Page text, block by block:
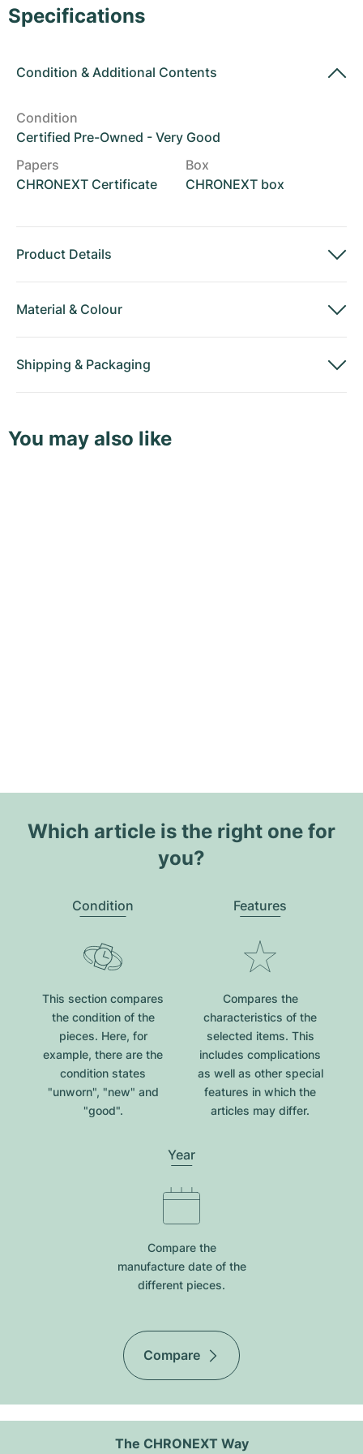
Specifications
Condition & Additional Contents
Condition
Certified Pre-Owned - Very Good
Papers
CHRONEXT Certificate
Box
CHRONEXT box
Product Details
Material & Colour
Shipping & Packaging
You may also like
Which article is the right one for
you?
Condition
This section compares
the condition of the
pieces. Here, for
example, there are the
condition states
"unworn", "new" and
"good".
Features
Compares the
characteristics of the
selected items. This
includes complications
as well as other special
features in which the
articles may differ.
Year
Compare the
manufacture date of the
different pieces.
Compare
The CHRONEXT Way